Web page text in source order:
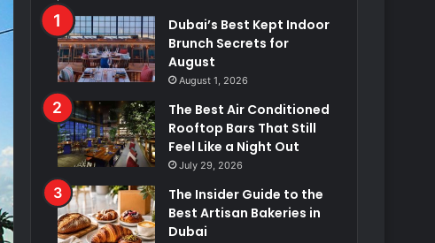
Dubai’s Best Kept Indoor
Brunch Secrets for
August
August 1, 2026
The Best Air Conditioned
Rooftop Bars That Still
Feel Like a Night Out
July 29, 2026
The Insider Guide to the
Best Artisan Bakeries in
Dubai